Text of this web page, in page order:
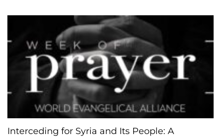
Interceding for Syria and Its People: A